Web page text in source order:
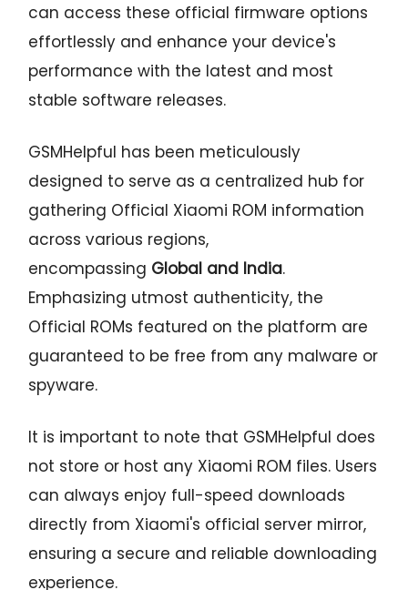
can access these official firmware options
effortlessly and enhance your device's
performance with the latest and most
stable software releases.
GSMHelpful has been meticulously
designed to serve as a centralized hub for
gathering Official Xiaomi ROM information
across various regions,
encompassing Global and India.
Emphasizing utmost authenticity, the
Official ROMs featured on the platform are
guaranteed to be free from any malware or
spyware.
It is important to note that GSMHelpful does
not store or host any Xiaomi ROM files. Users
can always enjoy full-speed downloads
directly from Xiaomi's official server mirror,
ensuring a secure and reliable downloading
experience.